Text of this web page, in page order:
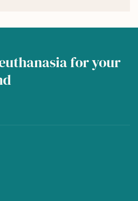
for your